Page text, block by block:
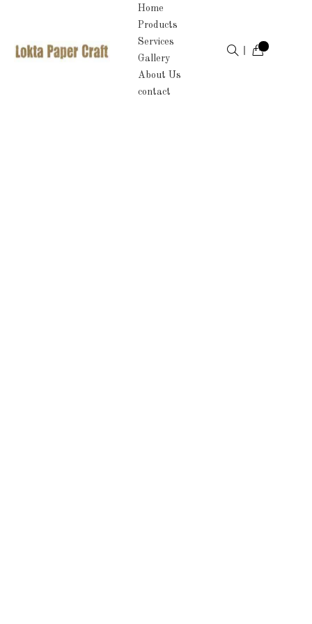
Home
Products
Services
Gallery
About Us
contact